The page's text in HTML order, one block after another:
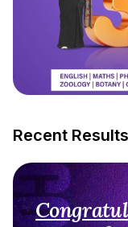
Recent Results